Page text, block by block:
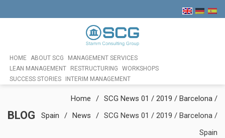
HOME ABOUT SCG
MANAGEMENT SERVICES
LEAN MANAGEMENT
RESTRUCTURING
WORKSHOPS
SUCCESS STORIES
INTERIM MANAGEMENT
BLOG
Home
SCG News 01 / 2019 / Barcelona /
Spain
News
SCG News 01 / 2019 / Barcelona /
Spain